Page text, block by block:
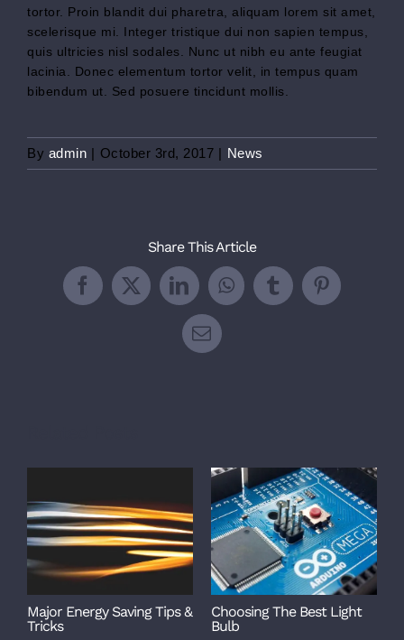
tortor. Proin blandit dui pharetra, aliquam lorem sit amet,
scelerisque mi. Integer tristique dui non sapien tempus,
quis ultricies nisl sodales. Nunc ut nibh eu ante feugiat
lacinia. Donec elementum tortor velit, in tempus quam
bibendum ut. Sed posuere tincidunt mollis.
By admin | October 3rd, 2017 | News
Share This Article
Facebook
X LinkedInWhatsApp
TumblrPinterest
Email
Major Energy Saving Tips &
Tricks
Choosing The Best Light
Bulb